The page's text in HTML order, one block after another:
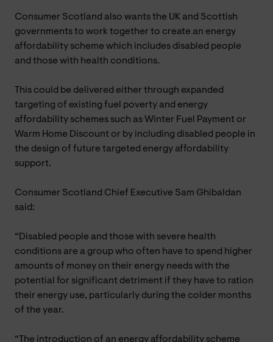
Consumer Scotland also wants the UK and Scottish
governments to work together to create an energy
affordability scheme which includes disabled people
and those with health conditions.
This could be delivered either through expanded
targeting of existing fuel poverty and energy
affordability schemes such as Winter Fuel Payment or
Warm Home Discount or by including disabled people in
the design of future targeted energy affordability
support.
Consumer Scotland Chief Executive Sam Ghibaldan
said:
“Disabled people and those with severe health
conditions are a group who often have to spend higher
amounts of money on their energy needs with the
potential for significant detriment if they have to ration
their energy use, particularly during the colder months
of the year.
“The introduction of an energy affordability scheme